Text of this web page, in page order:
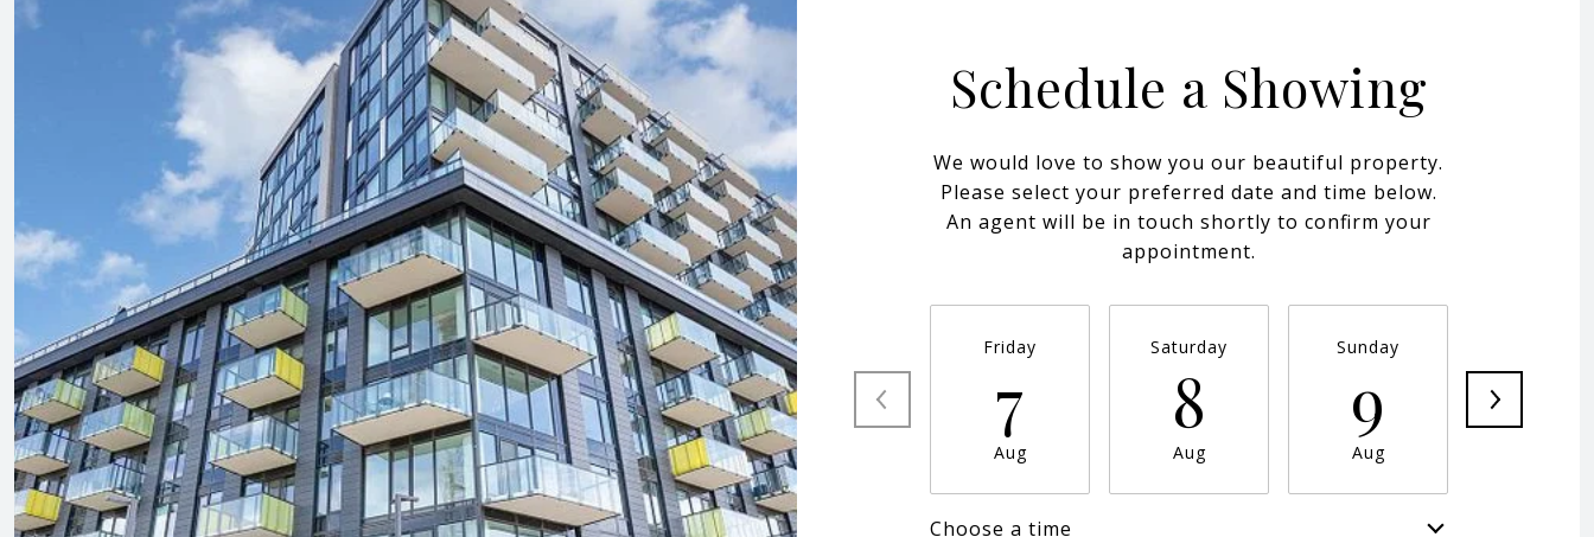
Schedule a Showing
We would love to show you our beautiful property.
Please select your preferred date and time below.
An agent will be in touch shortly to confirm your
appointment.
Friday
7
Aug
Saturday
8
Aug
Sunday
9
Aug
10
Choose a time